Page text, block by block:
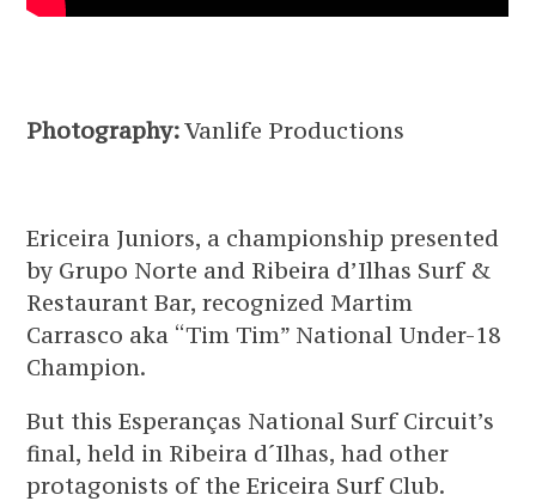
Photography:Vanlife Productions
Ericeira Juniors, a championship presented
by Grupo Norte and Ribeira d’Ilhas Surf &
Restaurant Bar, recognized Martim
Carrasco aka “Tim Tim” National Under-18
Champion.
But this Esperanças National Surf Circuit’s
final, held in Ribeira d´Ilhas, had other
protagonists of the Ericeira Surf Club.